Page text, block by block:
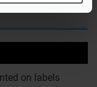
on labels